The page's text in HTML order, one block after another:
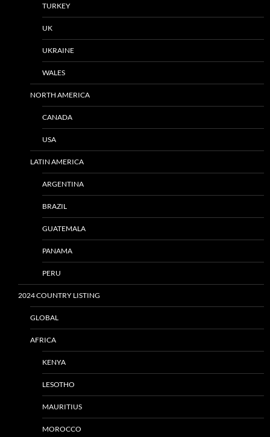
TURKEY
UK
UKRAINE
WALES
NORTH AMERICA
CANADA
USA
LATIN AMERICA
ARGENTINA
BRAZIL
GUATEMALA
PANAMA
PERU
2024 COUNTRY LISTING
GLOBAL
AFRICA
KENYA
LESOTHO
MAURITIUS
MOROCCO